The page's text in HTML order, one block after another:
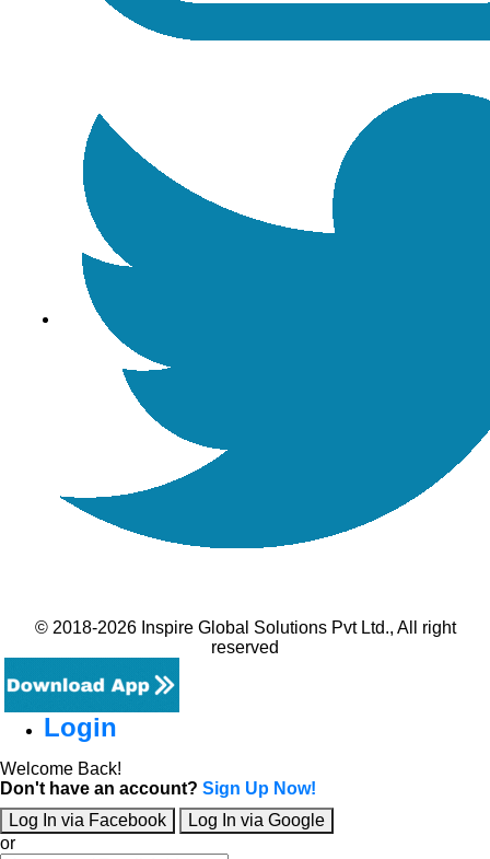
© 2018-2026 Inspire Global Solutions Pvt Ltd., All right
reserved
Login
Welcome Back!
Don't have an account? Sign Up Now!
Log In via Facebook
Log In via Google
or